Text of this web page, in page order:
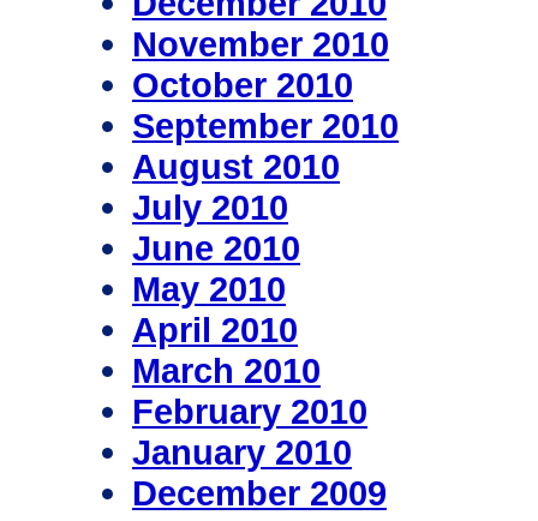
November 2010
October 2010
September 2010
August 2010
July 2010
June 2010
May 2010
April 2010
March 2010
February 2010
January 2010
December 2009